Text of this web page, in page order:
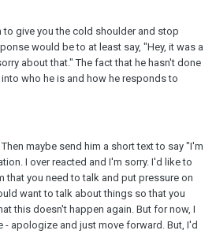
to give you the cold shoulder and stop
would be to at least say, "Hey, it was a
about that." The fact that he hasn't done
who he is and how he responds to
maybe send him a short text to say "I'm
I over reacted and I'm sorry. I'd like to
that you need to talk and put pressure on
want to talk about things so that you
this doesn't happen again. But for now, I
- apologize and just move forward. But, I'd